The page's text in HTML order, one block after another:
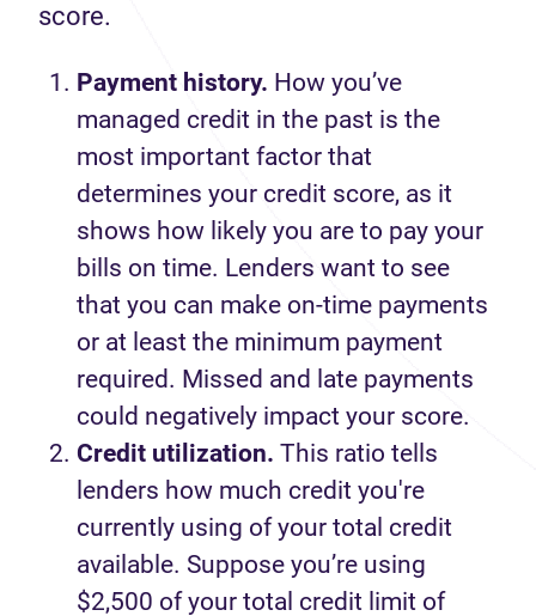
score.
Payment history. How you’ve
managed credit in the past is the
most important factor that
determines your credit score, as it
shows how likely you are to pay your
bills on time. Lenders want to see
that you can make on-time payments
or at least the minimum payment
required. Missed and late payments
could negatively impact your score.
Credit utilization. This ratio tells
lenders how much credit you're
currently using of your total credit
available. Suppose you’re using
$2,500 of your total credit limit of